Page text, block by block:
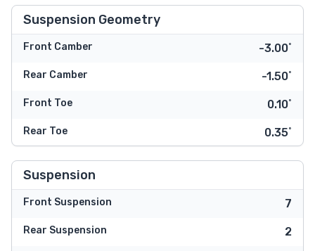
Suspension Geometry
Front Camber -3.00˚
Rear Camber -1.50˚
Front Toe 0.10˚
Rear Toe 0.35˚
Suspension
Front Suspension 7
Rear Suspension 2